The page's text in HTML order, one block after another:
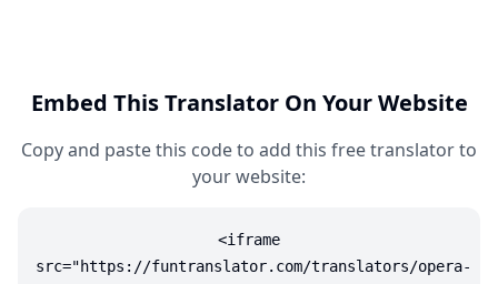
Embed This Translator On Your Website
Copy and paste this code to add this free translator to
your website:
<iframe
src="https://funtranslator.com/translators/opera-